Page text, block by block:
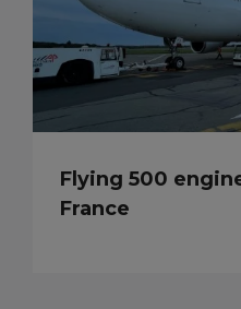
Flying 500
France